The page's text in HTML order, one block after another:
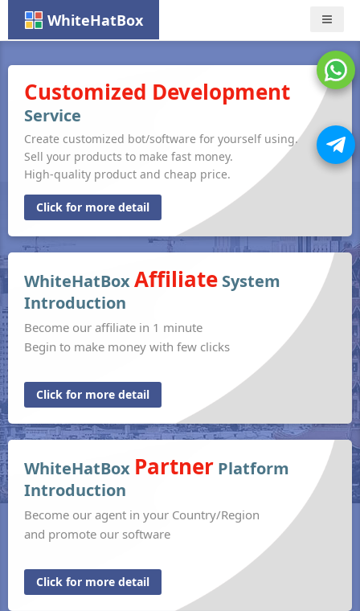
WhiteHatBox Nav
Customized Development
Service
Create customized bot/software for yourself using.
Sell your products to make fast money.
High-quality product and cheap price.
Click for more detail
WhiteHatBoxAffiliate System
Introduction
Become our affiliate in 1 minute
Begin to make money with few clicks
Click for more detail
WhiteHatBox Partner Platform
Introduction
Become our agent in your Country/Region
and promote our software
Click for more detail